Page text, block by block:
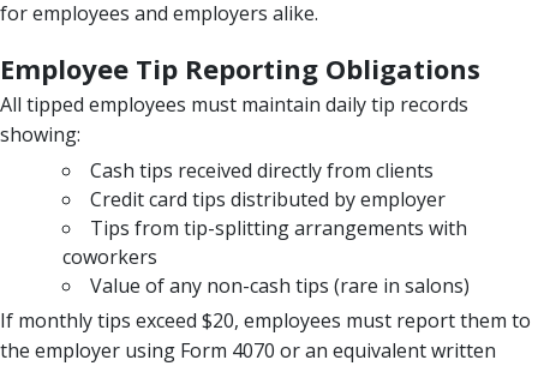
for employees and employers alike.
Employee Tip Reporting Obligations
All tipped employees must maintain daily tip records
showing:
Cash tips received directly from clients
Credit card tips distributed by employer
Tips from tip-splitting arrangements with
coworkers
Value of any non-cash tips (rare in salons)
If monthly tips exceed $20, employees must report them to
the employer using Form 4070 or an equivalent written